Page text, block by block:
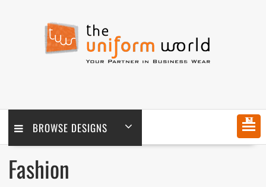
BROWSE DESIGNS MENU
Fashion